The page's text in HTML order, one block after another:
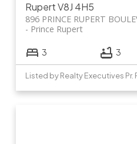
RupertV8J 4H5
896 PRINCE RUPERT
Prince Rupert
3 3
Listed by Realty Executives Pr.